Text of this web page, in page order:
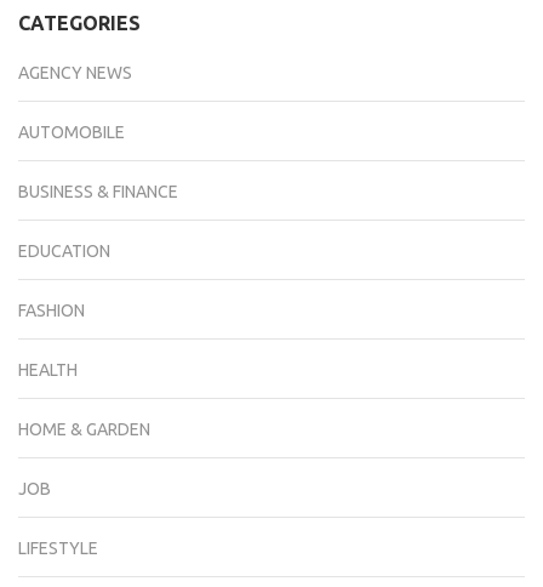
CATEGORIES
AGENCY NEWS
AUTOMOBILE
BUSINESS & FINANCE
EDUCATION
FASHION
HEALTH
HOME & GARDEN
JOB
LIFESTYLE